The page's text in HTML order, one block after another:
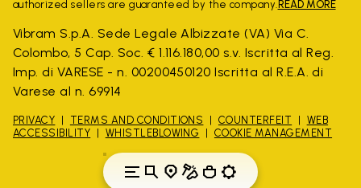
authorized sellers are guaranteed by the company. READ MORE
Vibram S.p.A. Sede Legale Albizzate (VA) Via C.
Colombo, 5 Cap. Soc. € 1.116.180,00 s.v. Iscritta al Reg.
Imp. di VARESE - n. 00200450120 Iscritta al R.E.A. di
Varese al n. 69914
PRIVACY TERMS AND CONDITIONS COUNTERFEIT
WEB
ACCESSIBILITY
WHISTLEBLOWING COOKIE MANAGEMENT